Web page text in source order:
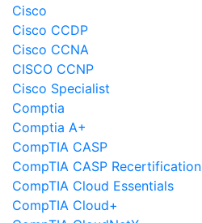
Cisco
Cisco CCDP
Cisco CCNA
CISCO CCNP
Cisco Specialist
Comptia
Comptia A+
CompTIA CASP
CompTIA CASP Recertification
CompTIA Cloud Essentials
CompTIA Cloud+